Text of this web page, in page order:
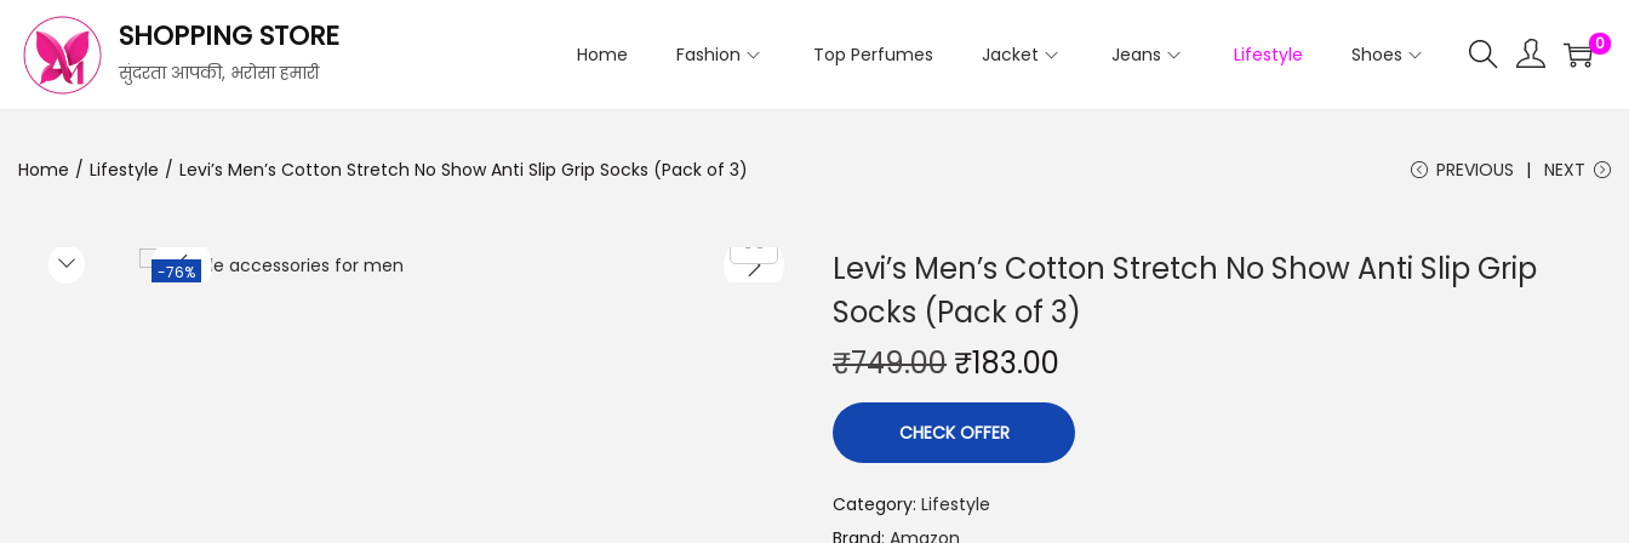
SHOPPING STORE
सुंदरता आपकी, भरोसा हमारी
Home Fashion Top Perfumes Jacket Jeans Lifestyle Shoes 0
Home / Lifestyle / Levi’s Men’s Cotton Stretch No Show Anti Slip Grip Socks (Pack of 3) PREVIOUS NEXT
-76%
Levi’s Men’s Cotton Stretch No Show Anti Slip Grip
Socks (Pack of 3)
₹749.00 ₹183.00
CHECK OFFER
Category: Lifestyle
Brand: Amazon